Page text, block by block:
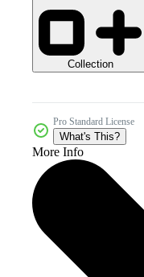
Collection
Pro Standard License
What's This?
More Info